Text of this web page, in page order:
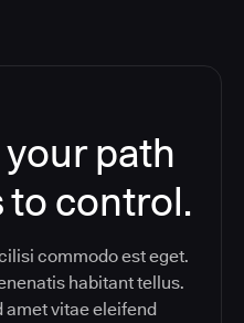
your path
to control.
commodo est eget.
habitant tellus.
amet vitae eleifend